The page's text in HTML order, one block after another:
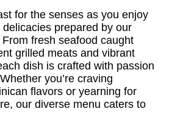
for the senses as you enjoy
prepared by our
fresh seafood caught
grilled meats and vibrant
dish is crafted with passion
you’re craving
flavors or yearning for
our diverse menu caters to